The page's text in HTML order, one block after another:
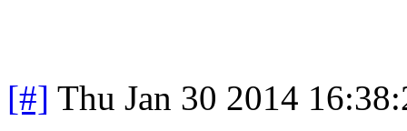
[#] Thu Jan 30 2014